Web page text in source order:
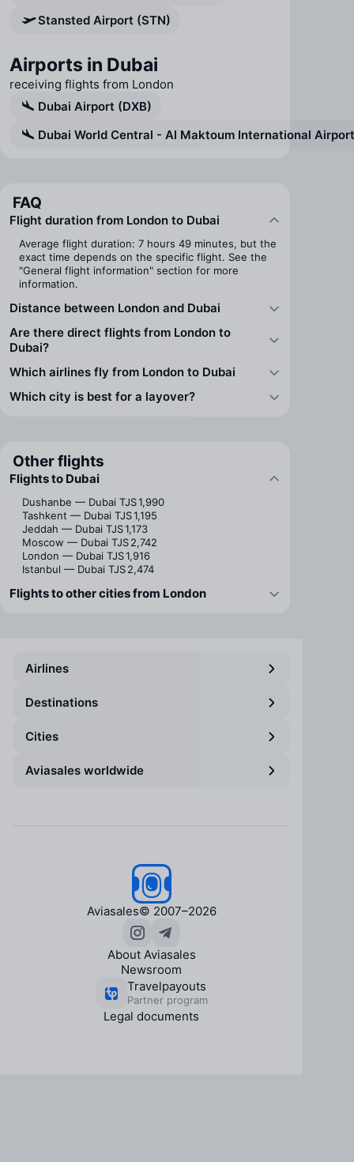
Stansted Airport (STN)
Airports in Dubai
receiving flights from London
Dubai Airport (DXB)
Dubai World Central - Al Maktoum International
FAQ
Flight duration from London to Dubai
Average flight duration: 7 hours 49 minutes, but the
exact time depends on the specific flight. See the
"General flight information" section for more
information.
Distance between London and Dubai
Are there direct flights from London to
Dubai?
Which airlines fly from London to Dubai
Which city is best for a layover?
Other flights
Flights to Dubai
Dushanbe — Dubai TJS 1,990
Tashkent — Dubai TJS 1,195
Jeddah — Dubai TJS 1,173
Moscow — Dubai TJS 2,742
London — Dubai TJS 1,916
Istanbul — Dubai TJS 2,474
Flights to other cities from London
Airlines
Destinations
Cities
Aviasales worldwide
Aviasales© 2007–2026
About Aviasales
Newsroom
Travelpayouts
Partner program
Legal documents